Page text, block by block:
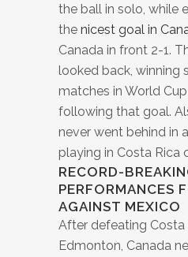
the ball in solo, while
the nicest goal in
Canada in front 2-1.
looked back, winning
matches in World
following that goal.
never went behind in
playing in Costa Rica
RECORD-
PERFORMANCES
AGAINST MEXICO
After defeating Costa
Edmonton, Canada